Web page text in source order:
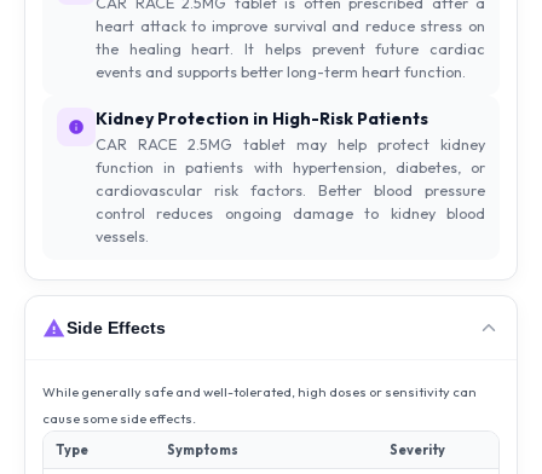
heart attack to improve survival and reduce stress on
the healing heart. It helps prevent future cardiac
events and supports better long-term heart function.
Kidney Protection in High-Risk Patients
CAR RACE 2.5MG tablet may help protect kidney
function in patients with hypertension, diabetes, or
cardiovascular risk factors. Better blood pressure
control reduces ongoing damage to kidney blood
vessels.
Side Effects
While generally safe and well-tolerated, high doses or sensitivity can
cause some side effects.
Type
Symptoms Severity